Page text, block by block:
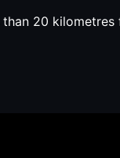
20 kilometres